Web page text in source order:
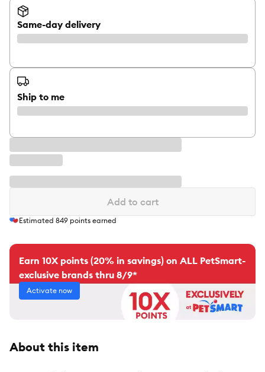
Same-day delivery
Ship to me
Add to cart
Estimated 849 points earned
Earn 10X points (20% in savings) on ALL PetSmart-
exclusive brands thru 8/9*
Activate now
About this item